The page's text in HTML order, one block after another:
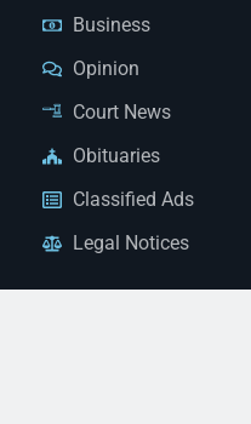
Business
Opinion
Court News
Obituaries
Classified Ads
Legal Notices